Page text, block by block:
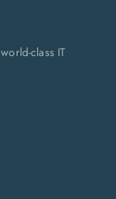
class IT